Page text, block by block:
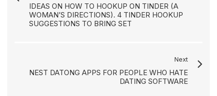
IDEAS ON HOW TO HOOKUP ON TINDER (A
WOMAN’S DIRECTIONS). 4 TINDER HOOKUP
SUGGESTIONS TO BRING SET
Next
NEST DATONG APPS FOR PEOPLE WHO HATE
DATING SOFTWARE